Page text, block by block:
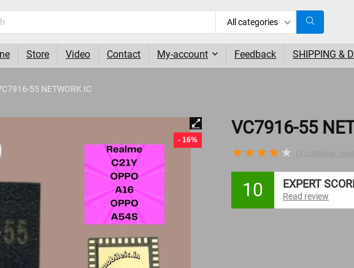
All categories
Store Video Contact My-account Feedback SHIPPING &
55 NETWORK IC
- 16%
VC7916-55
★★★★★
10 EXPERT
Read review